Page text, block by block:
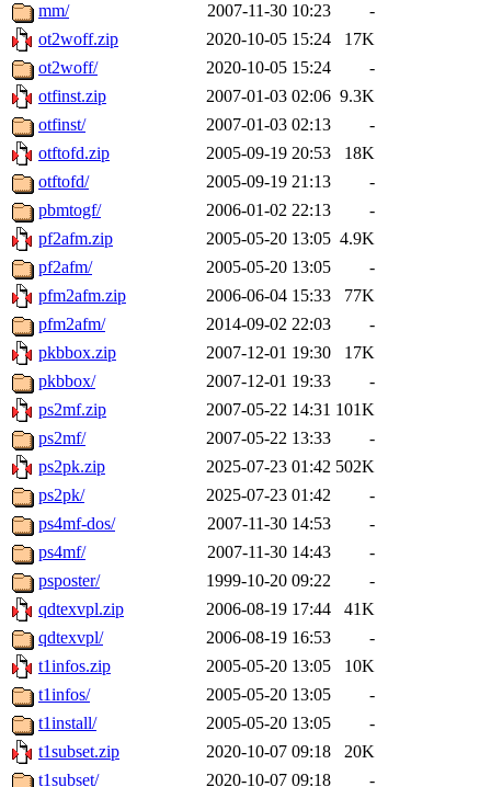
mm/
2007-11-30 10:23
-
ot2woff.zip
2020-10-05 15:24
17K
ot2woff/
2020-10-05 15:24
-
otfinst.zip
2007-01-03 02:06 9.3K
otfinst/
2007-01-03 02:13
-
otftofd.zip
2005-09-19 20:53
18K
otftofd/
2005-09-19 21:13
-
pbmtogf/
2006-01-02 22:13
-
pf2afm.zip
2005-05-20 13:05 4.9K
pf2afm/
2005-05-20 13:05
-
pfm2afm.zip
2006-06-04 15:33
77K
pfm2afm/
2014-09-02 22:03
-
pkbbox.zip
2007-12-01 19:30
17K
pkbbox/
2007-12-01 19:33
-
ps2mf.zip
2007-05-22 14:31 101K
ps2mf/
2007-05-22 13:33
-
ps2pk.zip
2025-07-23 01:42 502K
ps2pk/
2025-07-23 01:42
-
ps4mf-dos/
2007-11-30 14:53
-
ps4mf/
2007-11-30 14:43
-
psposter/
1999-10-20 09:22
-
qdtexvpl.zip
2006-08-19 17:44
41K
qdtexvpl/
2006-08-19 16:53
-
t1infos.zip
2005-05-20 13:05
10K
t1infos/
2005-05-20 13:05
-
t1install/
2005-05-20 13:05
-
t1subset.zip
2020-10-07 09:18
20K
t1subset/
2020-10-07 09:18 -